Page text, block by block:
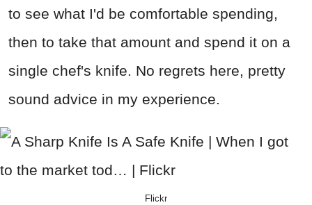
to see what I'd be comfortable spending,
then to take that amount and spend it on a
single chef's knife. No regrets here, pretty
sound advice in my experience.
Flickr